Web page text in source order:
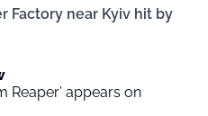
Factory near Kyiv hit by
Reaper’ appears on